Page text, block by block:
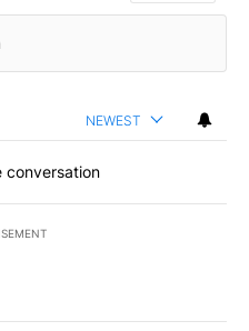
NEWEST
conversation